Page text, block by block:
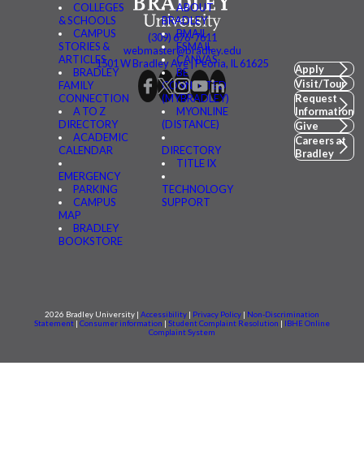
COLLEGES
& SCHOOLS
CAMPUS
STORIES &
ARTICLES
BRADLEY
FAMILY
CONNECTION
A TO Z
DIRECTORY
ACADEMIC
CALENDAR
EMERGENCY
PARKING
CAMPUS
MAP
BRADLEY
BOOKSTORE
ABOUT
BRADLEY
BMAIL
FSMAIL
CANVAS
BE
CONNECTED
(MYBRADLEY)
MYONLINE
(DISTANCE)
DIRECTORY
TITLE IX
TECHNOLOGY
SUPPORT
(309) 676-7611
webmaster@bradley.edu
1501 W Bradley Ave | Peoria, IL 61625
Apply
Visit/Tour
Request
Information
Give
Careers at
Bradley
2026 Bradley University | Accessibility | Privacy Policy | Non-Discrimination
Statement | Consumer information | Student Complaint Resolution | IBHE Online
Complaint System